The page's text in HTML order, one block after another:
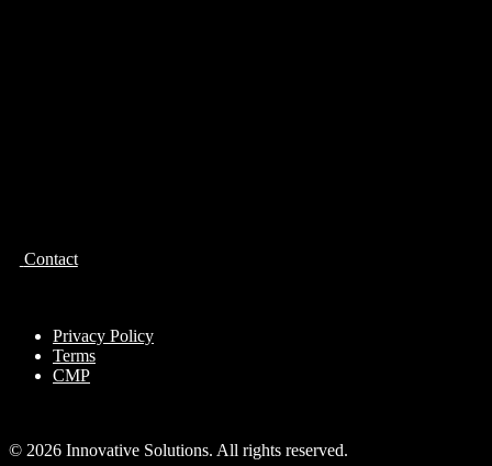
Contact
Privacy Policy
Terms
CMP
© 2026 Innovative Solutions. All rights reserved.